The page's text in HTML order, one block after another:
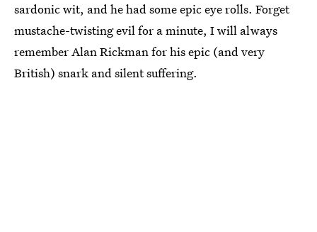
sardonic wit, and he had some epic eye rolls. Forget
mustache-twisting evil for a minute, I will always
remember Alan Rickman for his epic (and very
British) snark and silent suffering.